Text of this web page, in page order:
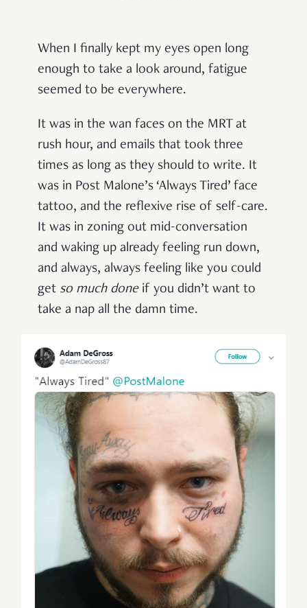
When I finally kept my eyes open long
enough to take a look around, fatigue
seemed to be everywhere.
It was in the wan faces on the MRT at
rush hour, and emails that took three
times as long as they should to write. It
was in Post Malone’s ‘Always Tired’ face
tattoo, and the reflexive rise of self-care.
It was in zoning out mid-conversation
and waking up already feeling run down,
and always, always feeling like you could
get so much done if you didn’t want to
take a nap all the damn time.